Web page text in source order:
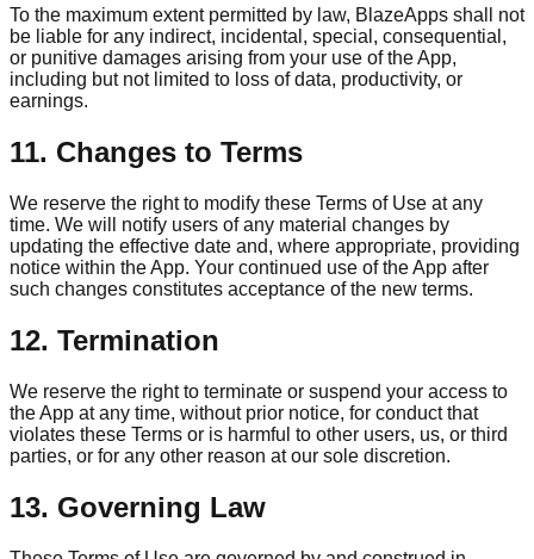
To the maximum extent permitted by law, BlazeApps shall not
be liable for any indirect, incidental, special, consequential,
or punitive damages arising from your use of the App,
including but not limited to loss of data, productivity, or
earnings.
11. Changes to Terms
We reserve the right to modify these Terms of Use at any
time. We will notify users of any material changes by
updating the effective date and, where appropriate, providing
notice within the App. Your continued use of the App after
such changes constitutes acceptance of the new terms.
12. Termination
We reserve the right to terminate or suspend your access to
the App at any time, without prior notice, for conduct that
violates these Terms or is harmful to other users, us, or third
parties, or for any other reason at our sole discretion.
13. Governing Law